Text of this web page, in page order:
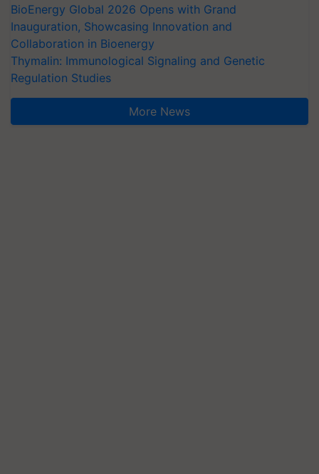
BioEnergy Global 2026 Opens with Grand
Inauguration, Showcasing Innovation and
Collaboration in Bioenergy
Thymalin: Immunological Signaling and Genetic
Regulation Studies
More News